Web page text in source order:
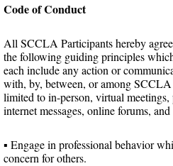
Code of Conduct
All SCCLA Participants hereby
the following guiding principles
each include any action or
with, by, between, or among
limited to in-person, virtual meetings,
internet messages, online forums,
▪ Engage in professional behavior
concern for others.